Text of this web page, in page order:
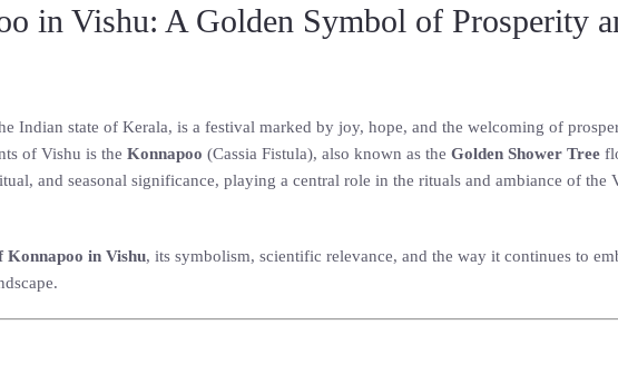
in Vishu: A Golden Symbol of Prosperity
Indian state of Kerala, is a festival marked by joy, hope, and the welcoming of
of Vishu is the Konnapoo (Cassia Fistula), also known as the Golden Shower Tree
and seasonal significance, playing a central role in the rituals and ambiance of the
Konnapoo in Vishu, its symbolism, scientific relevance, and the way it continues to